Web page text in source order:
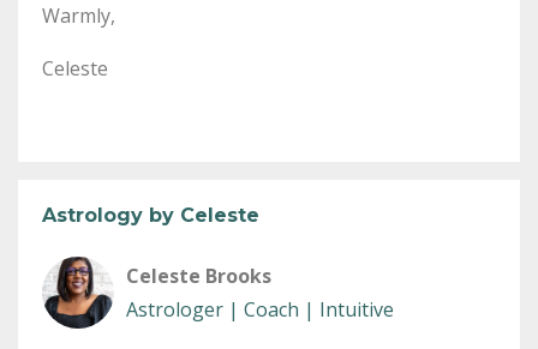
Warmly,
Celeste
Astrology by Celeste
Celeste Brooks
Astrologer | Coach | Intuitive